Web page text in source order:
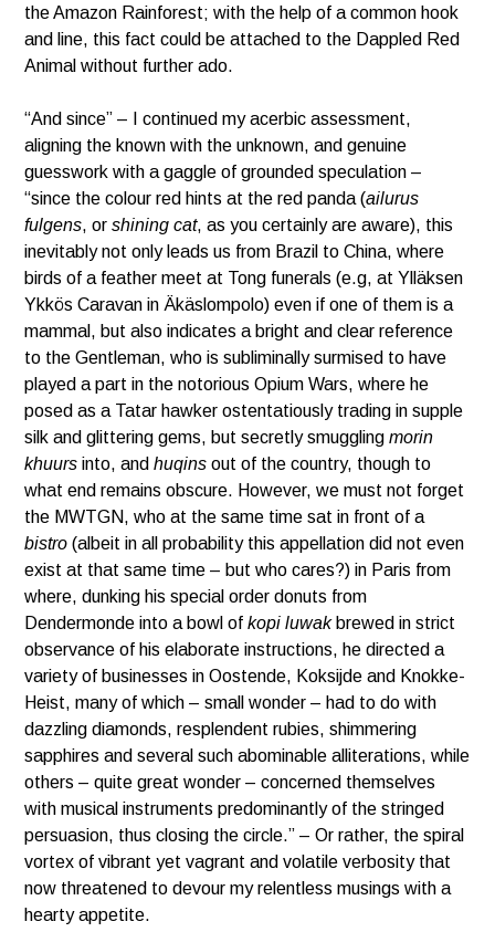
the Amazon Rainforest; with the help of a common hook
and line, this fact could be attached to the Dappled Red
Animal without further ado.
“And since” – I continued my acerbic assessment,
aligning the known with the unknown, and genuine
guesswork with a gaggle of grounded speculation –
“since the colour red hints at the red panda (ailurus
fulgens, orshining cat, as you certainly are aware), this
inevitably not only leads us from Brazil to China, where
birds of a feather meet at Tong funerals (e.g, at Ylläksen
Ykkös Caravan in Äkäslompolo) even if one of them is a
mammal, but also indicates a bright and clear reference
to the Gentleman, who is subliminally surmised to have
played a part in the notorious Opium Wars, where he
posed as a Tatar hawker ostentatiously trading in supple
silk and glittering gems, but secretly smugglingmorin
khuurs into, andhuqins out of the country, though to
what end remains obscure. However, we must not forget
the MWTGN, who at the same time sat in front of a
bistro (albeit in all probability this appellation did not even
exist at that same time – but who cares?) in Paris from
where, dunking his special order donuts from
Dendermonde into a bowl ofkopi luwakbrewed in strict
observance of his elaborate instructions, he directed a
variety of businesses in Oostende, Koksijde and Knokke-
Heist, many of which – small wonder – had to do with
dazzling diamonds, resplendent rubies, shimmering
sapphires and several such abominable alliterations, while
others – quite great wonder – concerned themselves
with musical instruments predominantly of the stringed
persuasion, thus closing the circle.” – Or rather, the spiral
vortex of vibrant yet vagrant and volatile verbosity that
now threatened to devour my relentless musings with a
hearty appetite.